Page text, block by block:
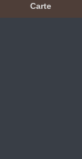
Carte